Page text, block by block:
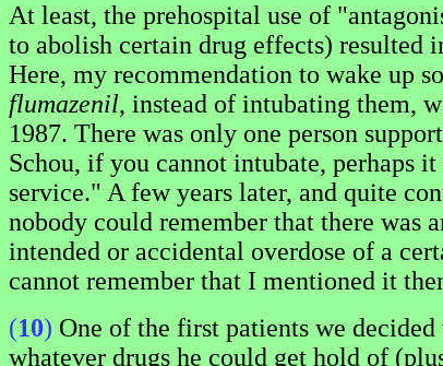
At least, the prehospital use of
to abolish certain drug effects) resulted
Here, my recommendation to wake up
flumazenil, instead of intubating them,
1987. There was only one person
Schou, if you cannot intubate, perhaps
service." A few years later, and quite
nobody could remember that there was
intended or accidental overdose of a
cannot remember that I mentioned it
(10) One of the first patients we
whatever drugs he could get hold of